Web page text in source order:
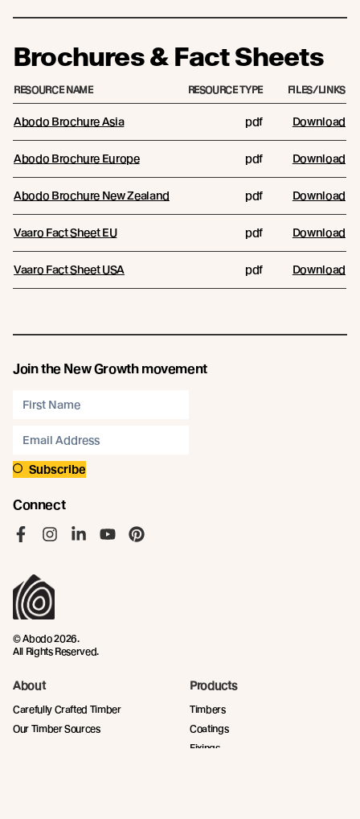
Brochures & Fact Sheets
RESOURCE NAME RESOURCE TYPE FILES/LINKS
Abodo Brochure Asia pdf Download
Abodo Brochure Europe pdf Download
Abodo Brochure New Zealand pdf Download
Vaaro Fact Sheet EU pdf Download
Vaaro Fact Sheet USA pdf Download
Join the New Growth movement
Subscribe
Connect
© Abodo 2026.
All Rights Reserved.
About
Carefully Crafted Timber
Our Timber Sources
Products
Timbers
Coatings
Fixings